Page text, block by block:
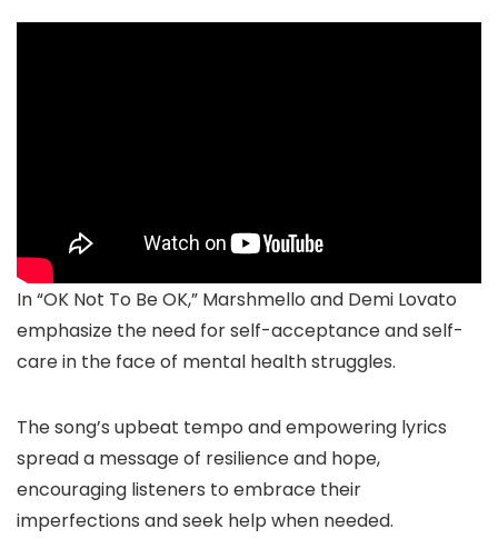
In “OK Not To Be OK,” Marshmello and Demi Lovato
emphasize the need for self-acceptance and self-
care in the face of mental health struggles.
The song’s upbeat tempo and empowering lyrics
spread a message of resilience and hope,
encouraging listeners to embrace their
imperfections and seek help when needed.